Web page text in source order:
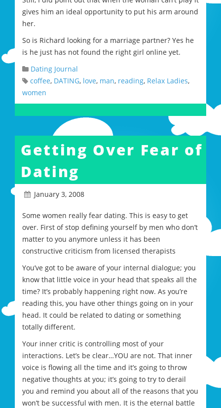
gives him an ideal opportunity to put his arm around
her.
So is Richard looking for a marriage partner? Yes he
is he just has not found the right girl online yet.
Dating Journal
coffee, DATING, love, man, reading, Relax Ladies,
women
Getting Over Fear of
Dating
January 3, 2008
Some women really fear dating. This is easy to get
over. First of stop defining yourself by men who don’t
matter to you anymore unless it has been
constructive criticism from licensed therapists
You’ve got to be aware of your internal dialogue; you
know that little voice in your head that speaks all the
time? It’s probably happening right now. As you’re
reading this, you have other things going on in your
head. It could be related to dating or something
totally different.
Your inner critic is controlling most of your
interactions. Let’s be clear…YOU are not. That inner
voice is flowing all the time and it’s going to throw
negative thoughts at you; it’s going to try to derail
you and remind you about all of the reasons that you
won’t be successful with men. It is the eternal battle